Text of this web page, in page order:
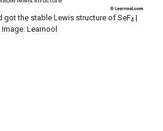
got the stable Lewis structure of SeF4 |
Image: Learnool